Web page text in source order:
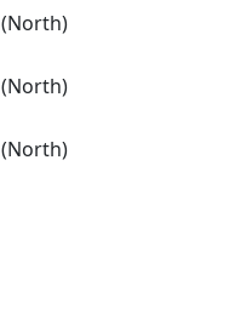
(North)
(North)
(North)